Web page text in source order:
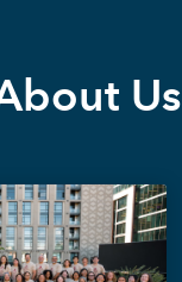
Us